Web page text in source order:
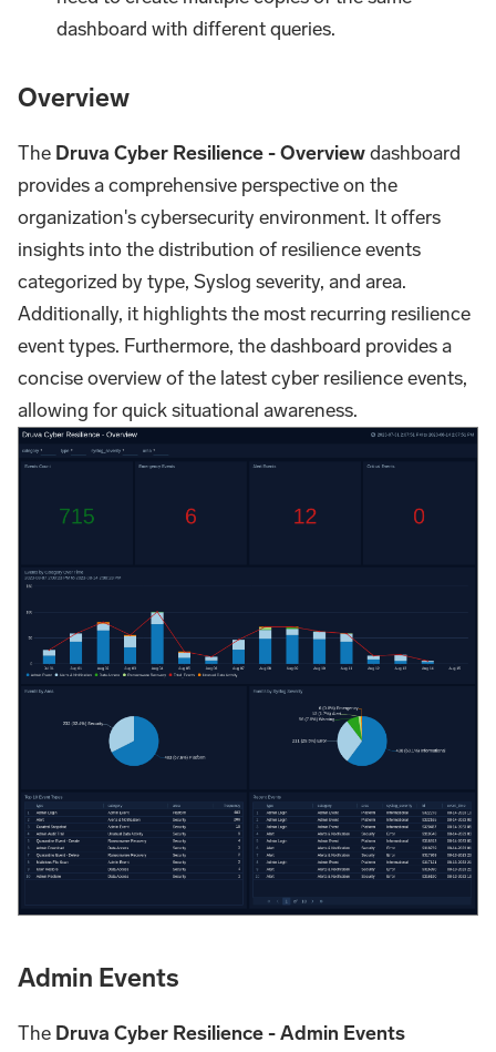
dashboard with different queries.
Overview
The Druva Cyber Resilience - Overviewdashboard
provides a comprehensive perspective on the
organization's cybersecurity environment. It offers
insights into the distribution of resilience events
categorized by type, Syslog severity, and area.
Additionally, it highlights the most recurring resilience
event types. Furthermore, the dashboard provides a
concise overview of the latest cyber resilience events,
allowing for quick situational awareness.
Admin Events
The Druva Cyber Resilience - Admin Events